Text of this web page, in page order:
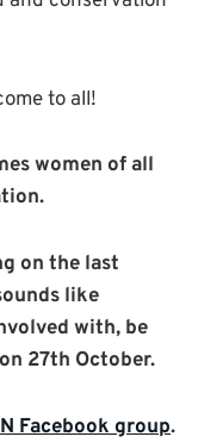
to all!
women of all
on the last
like
with, be
27th October.
Facebook group.